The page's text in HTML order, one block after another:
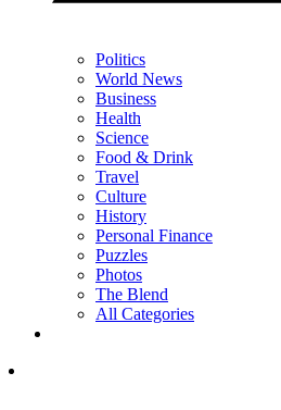
Politics
World News
Business
Health
Science
Food & Drink
Travel
Culture
History
Personal Finance
Puzzles
Photos
The Blend
All Categories